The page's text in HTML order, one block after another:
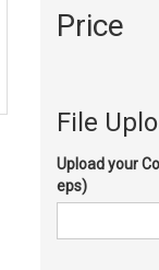
Price
File
Upload your
eps)